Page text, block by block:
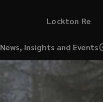
Lockton Re
News, Insights and Events